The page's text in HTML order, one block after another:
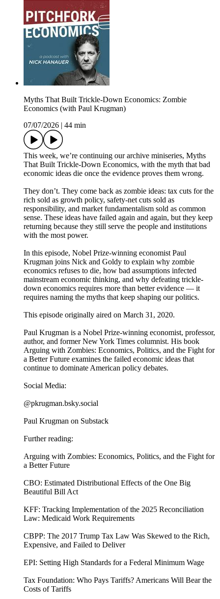
Myths That Built Trickle-Down Economics: Zombie
Economics (with Paul Krugman)
07/07/2026
44 min
This week, we’re continuing our archive miniseries, Myths
That Built Trickle-Down Economics, with the myth that bad
economic ideas die once the evidence proves them wrong.
They don’t. They come back as zombie ideas: tax cuts for the
rich sold as growth policy, safety-net cuts sold as
responsibility, and market fundamentalism sold as common
sense. These ideas have failed again and again, but they keep
returning because they still serve the people and institutions
with the most power.
In this episode, Nobel Prize-winning economist Paul
Krugman joins Nick and Goldy to explain why zombie
economics refuses to die, how bad assumptions infected
mainstream economic thinking, and why defeating trickle-
down economics requires more than better evidence — it
requires naming the myths that keep shaping our politics.
This episode originally aired on March 31, 2020.
Paul Krugman is a Nobel Prize-winning economist, professor,
author, and former New York Times columnist. His book
Arguing with Zombies: Economics, Politics, and the Fight for
a Better Future examines the failed economic ideas that
continue to dominate American policy debates.
Social Media:
@pkrugman.bsky.social
Paul Krugman on Substack
Further reading:
Arguing with Zombies: Economics, Politics, and the Fight for
a Better Future
CBO: Estimated Distributional Effects of the One Big
Beautiful Bill Act
KFF: Tracking Implementation of the 2025 Reconciliation
Law: Medicaid Work Requirements
CBPP: The 2017 Trump Tax Law Was Skewed to the Rich,
Expensive, and Failed to Deliver
EPI: Setting High Standards for a Federal Minimum Wage
Tax Foundation: Who Pays Tariffs? Americans Will Bear the
Costs of Tariffs